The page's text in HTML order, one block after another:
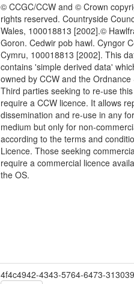
© CCGC/CCW and © Crown
rights reserved. Countryside
Wales, 100018813 [2002].©
Goron. Cedwir pob hawl. Cyngor
Cymru, 100018813 [2002]. This
contains 'simple derived data'
owned by CCW and the Ordnance
Third parties seeking to re-use
require a CCW licence. It allows
dissemination and re-use in any
medium but only for non-
according to the terms and
Licence. Those seeking
require a commercial licence
the OS.
4f4c4942-4343-5764-6473-